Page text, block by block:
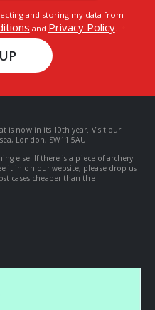
and storing my data from
and Privacy Policy.
is now in its 10th year. Visit our
London, SW11 5AU.
else. If there is a piece of archery
it in on our website, please drop us
cases cheaper than the